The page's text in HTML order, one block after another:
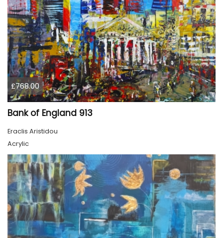
£768.00
Bank of England 913
Eraclis Aristidou
Acrylic